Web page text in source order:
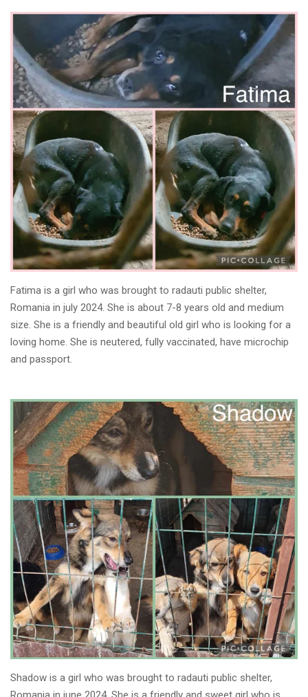
Fatima is a girl who was brought to radauti public shelter,
Romania in july 2024. She is about 7-8 years old and medium
size. She is a friendly and beautiful old girl who is looking for a
loving home. She is neutered, fully vaccinated, have microchip
and passport.
Shadow is a girl who was brought to radauti public shelter,